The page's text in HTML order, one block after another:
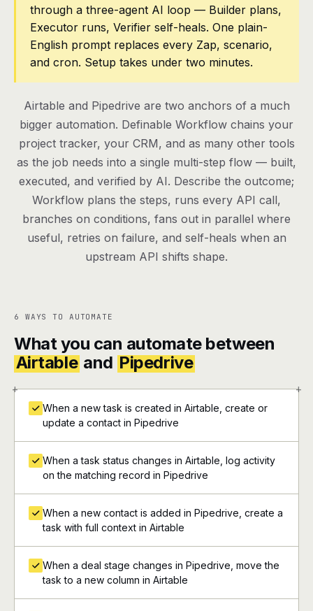
Contact
Log in
through a three-agent AI loop — Builder plans,
Executor runs, Verifier self-heals. One plain-
English prompt replaces every Zap, scenario,
and cron. Setup takes under two minutes.
Airtable and Pipedrive are two anchors of a much
bigger automation. Definable Workflow chains your
project tracker, your CRM, and as many other tools
as the job needs into a single multi-step flow — built,
executed, and verified by AI. Describe the outcome;
Workflow plans the steps, runs every API call,
branches on conditions, fans out in parallel where
useful, retries on failure, and self-heals when an
upstream API shifts shape.
6 WAYS TO AUTOMATE
What you can automate between
Airtable and Pipedrive
+ +
When a new task is created in Airtable, create or
update a contact in Pipedrive
When a task status changes in Airtable, log activity
on the matching record in Pipedrive
When a new contact is added in Pipedrive, create a
task with full context in Airtable
When a deal stage changes in Pipedrive, move the
task to a new column in Airtable